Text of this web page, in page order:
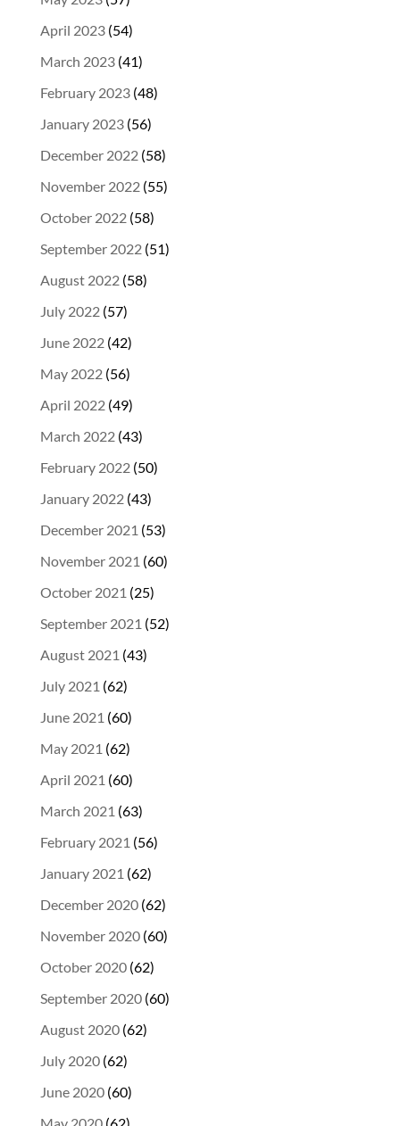
April 2023(54)
March 2023(41)
February 2023(48)
January 2023(56)
December 2022(58)
November 2022(55)
October 2022(58)
September 2022(51)
August 2022(58)
July 2022(57)
June 2022(42)
May 2022(56)
April 2022(49)
March 2022(43)
February 2022(50)
January 2022(43)
December 2021 (53)
November 2021 (60)
October 2021 (25)
September 2021 (52)
August 2021 (43)
July 2021 (62)
June 2021 (60)
May 2021 (62)
April 2021 (60)
March 2021 (63)
February 2021 (56)
January 2021 (62)
December 2020(62)
November 2020(60)
October 2020(62)
September 2020(60)
August 2020(62)
July 2020(62)
June 2020(60)